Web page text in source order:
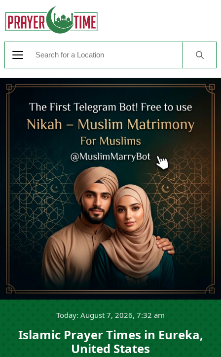
Today: August 7, 2026, 7:32 am
Islamic Prayer Times in Eureka,
United States